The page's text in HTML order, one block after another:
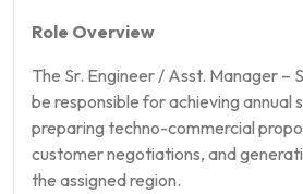
Role Overview
The Sr. Engineer / Asst. Manager –
be responsible for achieving annual
preparing techno-commercial
customer negotiations, and
the assigned region.